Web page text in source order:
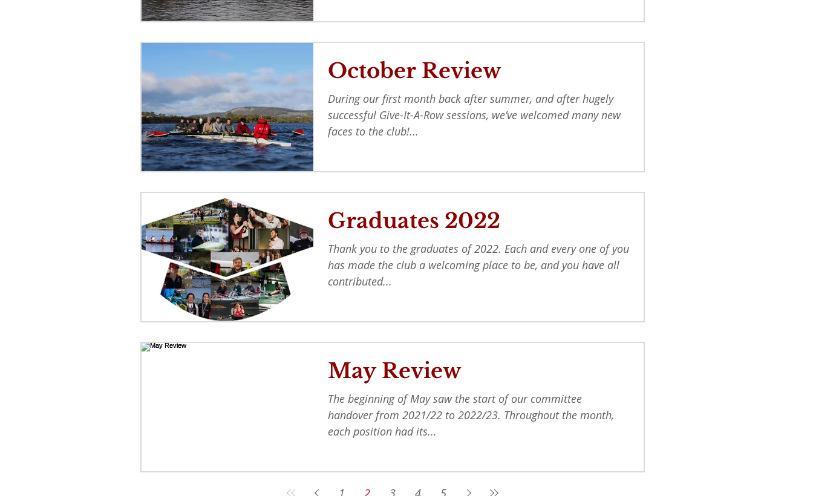
October Review
During our first month back after summer, and after hugely
successful Give-It-A-Row sessions, we’ve welcomed many new
faces to the club!...
Graduates 2022
Thank you to the graduates of 2022. Each and every one of you
has made the club a welcoming place to be, and you have all
contributed...
May Review
The beginning of May saw the start of our committee
handover from 2021/22 to 2022/23. Throughout the month,
each position had its...
1 2 3 4 5